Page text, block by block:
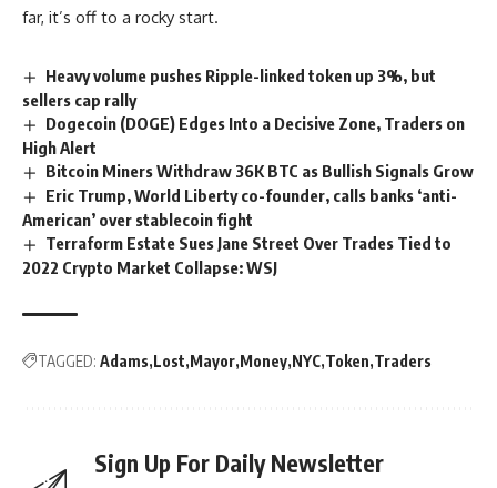
far, it’s off to a rocky start.
Heavy volume pushes Ripple-linked token up 3%, but
sellers cap rally
Dogecoin (DOGE) Edges Into a Decisive Zone, Traders on
High Alert
Bitcoin Miners Withdraw 36K BTC as Bullish Signals Grow
Eric Trump, World Liberty co-founder, calls banks ‘anti-
American’ over stablecoin fight
Terraform Estate Sues Jane Street Over Trades Tied to
2022 Crypto Market Collapse: WSJ
TAGGED: Adams Lost Mayor Money NYC Token Traders
Sign Up For Daily Newsletter